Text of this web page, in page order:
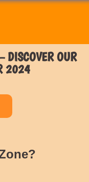
DISCOVER OUR
2024